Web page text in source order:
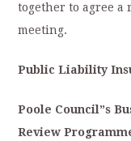
together to agree
meeting.
Public Liability
Poole Council”s
Review